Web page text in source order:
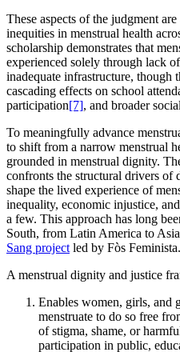
These aspects of the judgment
inequities in menstrual health
scholarship demonstrates that
experienced solely through lack
inadequate infrastructure, though
cascading effects on school
participation[7], and broader
To meaningfully advance
to shift from a narrow menstrual
grounded in menstrual dignity.
confronts the structural drivers of
shape the lived experience of
inequality, economic injustice,
a few. This approach has long
South, from Latin America to
Sang project led by Fòs Feminista.
A menstrual dignity and justice
Enables women, girls, and
menstruate to do so free
of stigma, shame, or
participation in public,